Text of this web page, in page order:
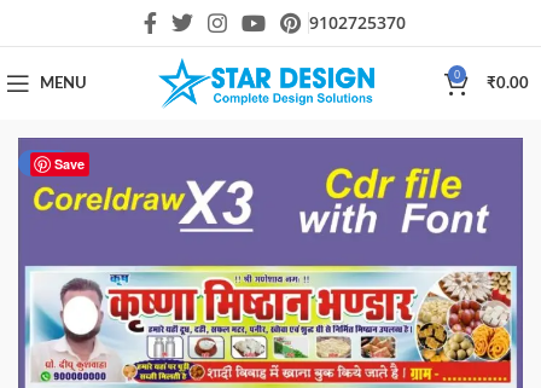
9102725370
MENU
0
₹0.00
Save
-33%